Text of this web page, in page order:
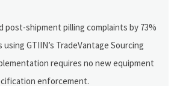
post-shipment pilling complaints by 73%
GTIIN’s TradeVantage Sourcing
requires no new equipment
enforcement.